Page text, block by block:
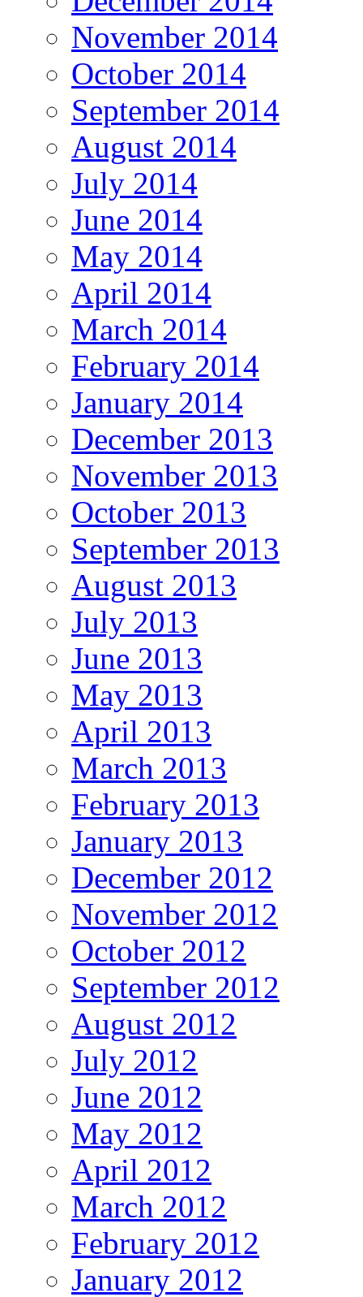
November 2014
October 2014
September 2014
August 2014
July 2014
June 2014
May 2014
April 2014
March 2014
February 2014
January 2014
December 2013
November 2013
October 2013
September 2013
August 2013
July 2013
June 2013
May 2013
April 2013
March 2013
February 2013
January 2013
December 2012
November 2012
October 2012
September 2012
August 2012
July 2012
June 2012
May 2012
April 2012
March 2012
February 2012
January 2012